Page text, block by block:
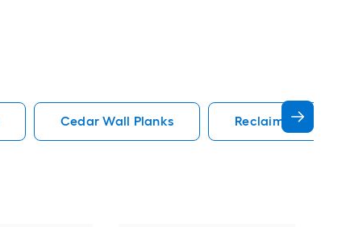
Cedar Wall Planks Reclaimed Wood